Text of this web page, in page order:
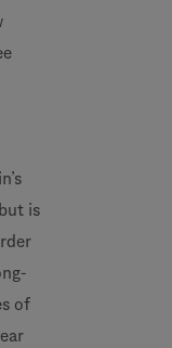
is
of